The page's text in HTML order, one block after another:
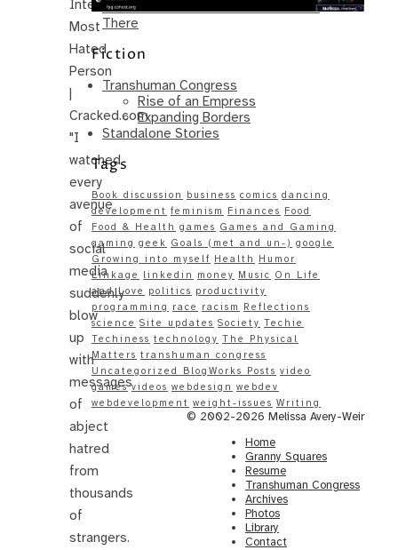
Internet’s
Most
Hated
Person
|
Cracked.com
"I
watched
every
avenue
of
social
media
suddenly
blow
up
with
messages
of
abject
hatred
from
thousands
of
strangers.
Same – Paradise Killer Almost Gets
There
Fiction
Transhuman Congress
Rise of an Empress
Expanding Borders
Standalone Stories
Tags
Book discussion business comics dancing
development feminism Finances Food
Food & Health games Games and Gaming
gaming geek Goals (met and un-) google
Growing into myself Health
Humor
Linkage
linkedin money Music On Life
and Love
politics productivity
programming
race racism
Reflections
science Site updates Society Techie
Techiness technology The Physical
Matters transhuman congress
Uncategorized BlogWorks Posts video
games videos webdesign webdev
webdevelopment weight-issues Writing
© 2002-2026 Melissa Avery-Weir
Home
Granny Squares
Resume
Transhuman Congress
Archives
Photos
Library
Contact